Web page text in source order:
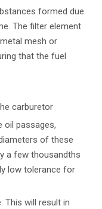
formed due
The filter element
mesh or
that the fuel
carburetor
oil passages,
of these
a few thousandths
low tolerance for
This will result in